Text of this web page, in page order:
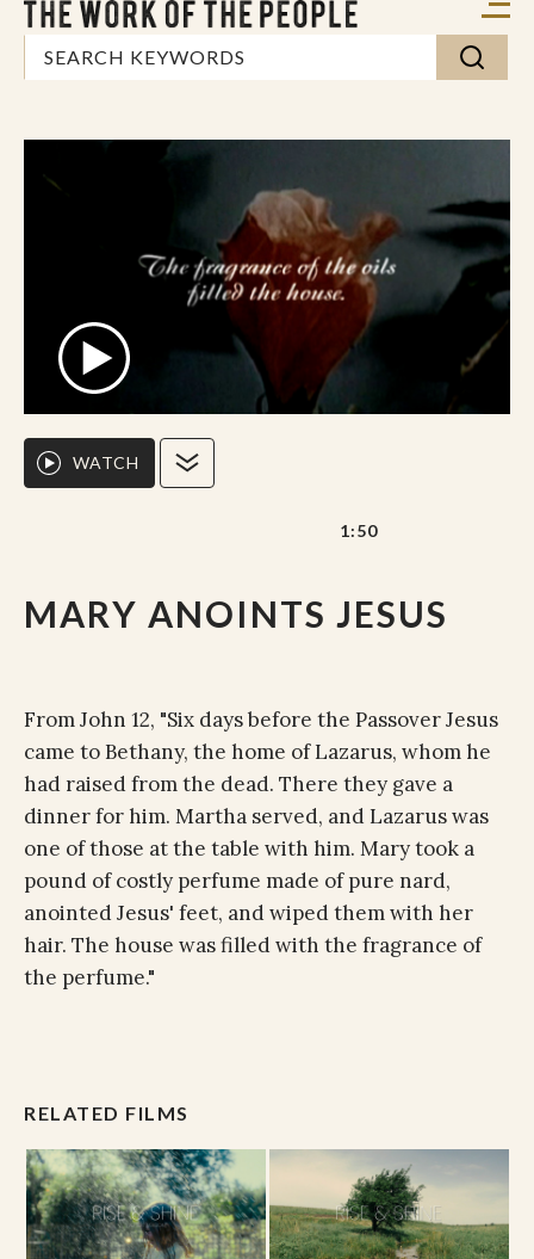
MARY ANOINTS JESUS
WATCH
1:50
From John 12, "Six days before the Passover Jesus
came to Bethany, the home of Lazarus, whom he
had raised from the dead. There they gave a
dinner for him. Martha served, and Lazarus was
one of those at the table with him. Mary took a
pound of costly perfume made of pure nard,
anointed Jesus' feet, and wiped them with her
hair. The house was filled with the fragrance of
the perfume."
RELATED FILMS